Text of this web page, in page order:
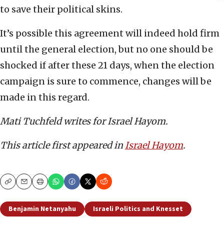
to save their political skins.
It’s possible this agreement will indeed hold firm
until the general election, but no one should be
shocked if after these 21 days, when the election
campaign is sure to commence, changes will be
made in this regard.
Mati Tuchfeld writes for Israel Hayom.
This article first appeared inIsrael Hayom.
CopyEmailPrint
Benjamin Netanyahu Israeli Politics and Knesset